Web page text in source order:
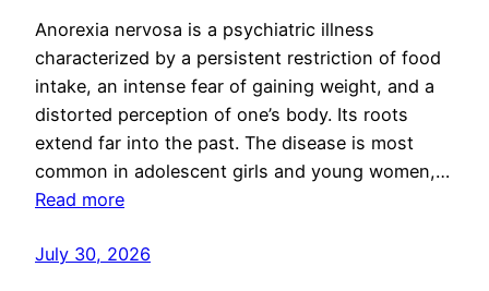
Anorexia nervosa is a psychiatric illness
characterized by a persistent restriction of food
intake, an intense fear of gaining weight, and a
distorted perception of one’s body. Its roots
extend far into the past. The disease is most
common in adolescent girls and young women,…
Read more
July 30, 2026